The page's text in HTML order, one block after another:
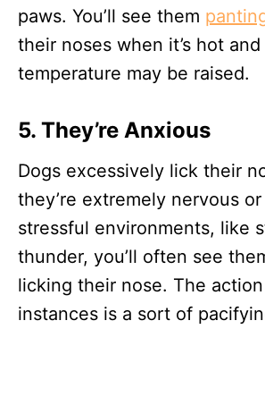
paws. You’ll see them
their noses when it’s hot
temperature may be raised.
5. They’re Anxious
Dogs excessively lick their
they’re extremely nervous
stressful environments, like
thunder, you’ll often see
licking their nose. The
instances is a sort of